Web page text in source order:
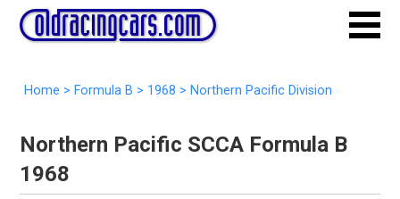
Home > Formula B > 1968 > Northern Pacific Division
Northern Pacific SCCA Formula B
1968